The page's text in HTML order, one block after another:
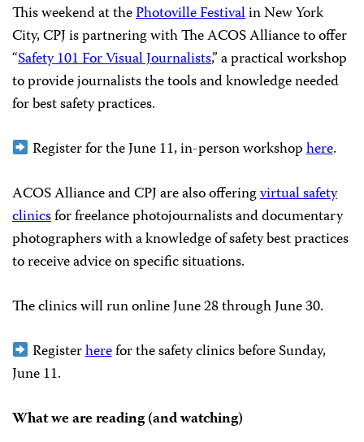
This weekend at thePhotoville Festivalin New York
City, CPJ is partnering with The ACOS Alliance to offer
“Safety 101 For Visual Journalists,” a practical workshop
to provide journalists the tools and knowledge needed
for best safety practices.
Register for the June 11, in-person workshophere.
ACOS Alliance and CPJ are also offeringvirtual safety
clinicsfor freelance photojournalists and documentary
photographers with a knowledge of safety best practices
to receive advice on specific situations.
The clinics will run online June 28 through June 30.
Registerherefor the safety clinics before Sunday,
June 11.
What we are reading (and watching)